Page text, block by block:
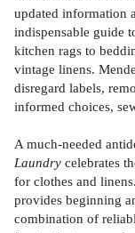
updated information
indispensable guide
kitchen rags to
vintage linens.
disregard labels,
informed choices,
A much-needed
Laundry celebrates
for clothes and
provides beginning
combination of